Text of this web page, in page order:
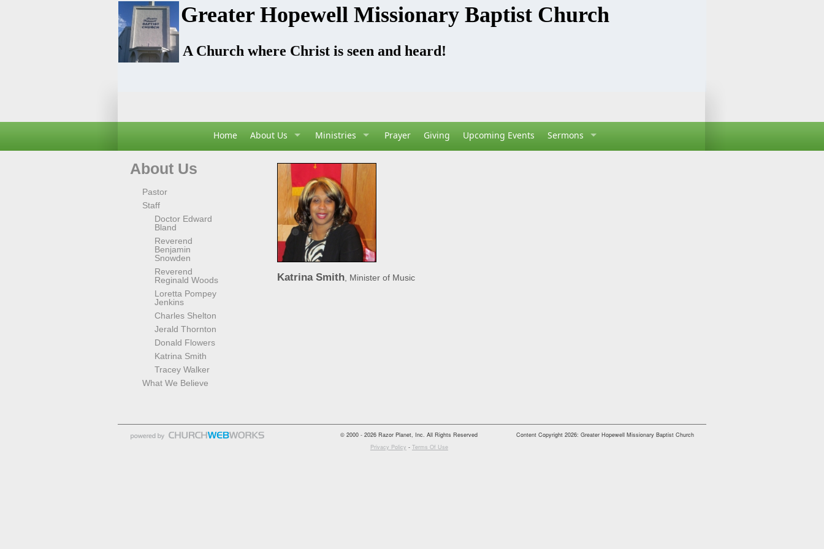
Greater Hopewell Missionary Baptist Church
A Church where Christ is seen and heard!
Home About Us Ministries Prayer Giving Upcoming Events Sermons
About Us
Pastor
Staff
Doctor Edward
Bland
Reverend
Benjamin
Snowden
Reverend
Reginald Woods
Loretta Pompey
Jenkins
Charles Shelton
Jerald Thornton
Donald Flowers
Katrina Smith
Tracey Walker
What We Believe
Katrina Smith , Minister of Music
© 2000 - 2026 Razor Planet, Inc. All Rights Reserved
Privacy Policy - Terms Of Use
Content Copyright 2026: Greater Hopewell Missionary Baptist Church